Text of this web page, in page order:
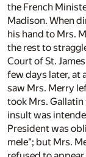
the French
Madison. When
his hand to Mrs.
the rest to
Court of St.
few days later, at
saw Mrs. Merry
took Mrs. Gallatin
insult was
President was
mele"; but Mrs.